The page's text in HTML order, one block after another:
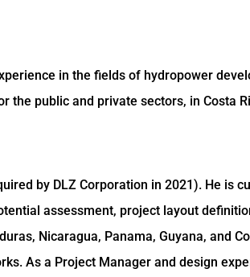
in the fields of hydropower
public and private sectors, in Costa
by DLZ Corporation in 2021). He is
assessment, project layout
Nicaragua, Panama, Guyana, and
As a Project Manager and design